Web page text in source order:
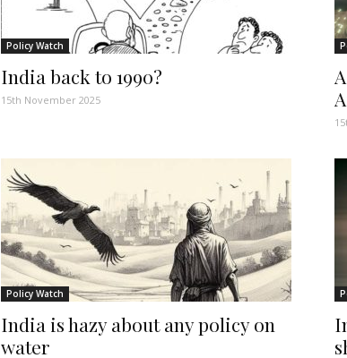
Policy Watch
India back to 1990?
15th November 2025
Policy Watch
India is hazy about any policy on
water